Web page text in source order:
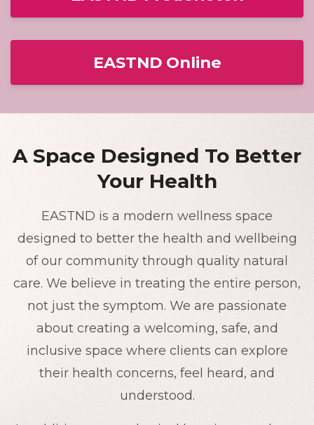
EASTND Online
A Space Designed To Better
Your Health
EASTND is a modern wellness space
designed to better the health and wellbeing
of our community through quality natural
care. We believe in treating the entire person,
not just the symptom. We are passionate
about creating a welcoming, safe, and
inclusive space where clients can explore
their health concerns, feel heard, and
understood.